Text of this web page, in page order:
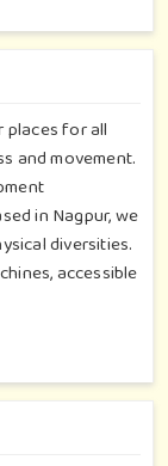
degree of
on levels of
for all
and movement.
in Nagpur, we
diversities.
accessible
can be used
Kolhapur. Our
work for all